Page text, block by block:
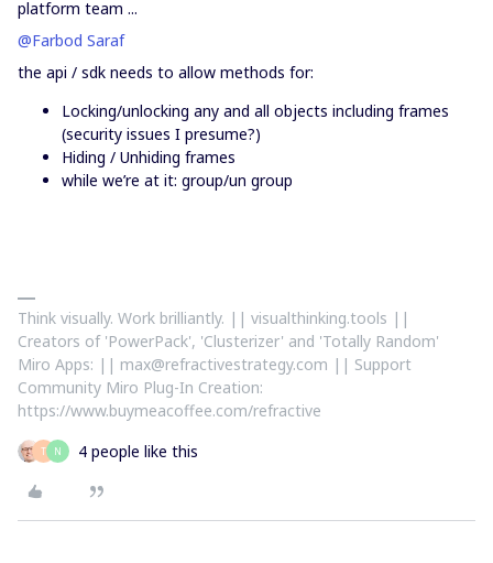
platform team ...
@Farbod Saraf
the api / sdk needs to allow methods for:
Locking/unlocking any and all objects including frames
(security issues I presume?)
Hiding / Unhiding frames
while we’re at it: group/un group
Think visually. Work brilliantly. || visualthinking.tools ||
Creators of 'PowerPack', 'Clusterizer' and 'Totally Random'
Miro Apps: || max@refractivestrategy.com || Support
Community Miro Plug-In Creation:
https://www.buymeacoffee.com/refractive
T N 4 people like this